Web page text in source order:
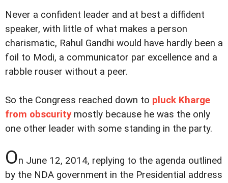
Never a confident leader and at best a diffident
speaker, with little of what makes a person
charismatic, Rahul Gandhi would have hardly been a
foil to Modi, a communicator par excellence and a
rabble rouser without a peer.
So the Congress reached down to pluck Kharge
from obscurity mostly because he was the only
one other leader with some standing in the party.
On June 12, 2014, replying to the agenda outlined
by the NDA government in the Presidential address